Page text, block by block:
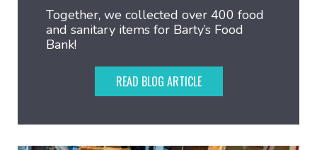
Together, we collected over 400 food
and sanitary items for Barty’s Food
Bank!
READ BLOG ARTICLE